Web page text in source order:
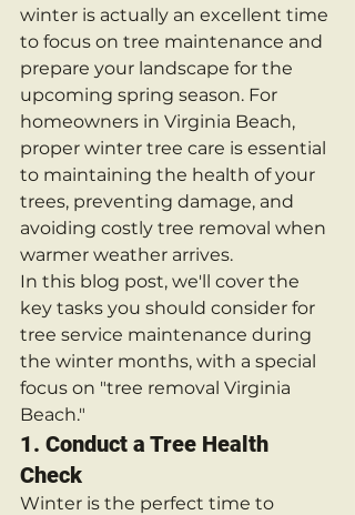
winter is actually an excellent time
to focus on tree maintenance and
prepare your landscape for the
upcoming spring season. For
homeowners in Virginia Beach,
proper winter tree care is essential
to maintaining the health of your
trees, preventing damage, and
avoiding costly tree removal when
warmer weather arrives.
In this blog post, we'll cover the
key tasks you should consider for
tree service maintenance during
the winter months, with a special
focus on "tree removal Virginia
Beach."
1. Conduct a Tree Health
Check
Winter is the perfect time to